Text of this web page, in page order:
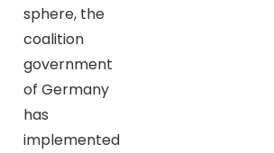
sphere, the
coalition
government
of Germany
has
implemented